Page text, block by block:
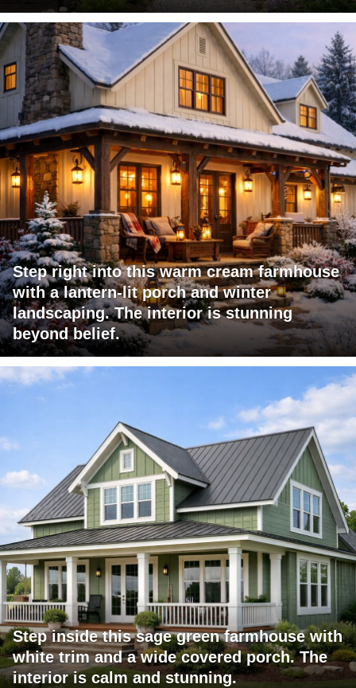
Step right into this warm cream farmhouse
with a lantern-lit porch and winter
landscaping. The interior is stunning
beyond belief.
Step inside this sage green farmhouse with
white trim and a wide covered porch. The
interior is calm and stunning.